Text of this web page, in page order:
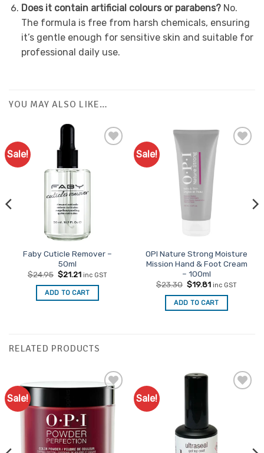
Does it contain artificial colours or parabens? No.
The formula is free from harsh chemicals, ensuring
it’s gentle enough for sensitive skin and suitable for
professional daily use.
YOU MAY ALSO LIKE…
Sale!
Faby Cuticle Remover –
50ml
$24.95 Original
was:
$24.95.
$21.21Current
is:
$21.21.
inc GST
ADD TO CART
Sale!
OPI Nature Strong Moisture
Mission Hand & Foot Cream
– 100ml
$23.30 Original
was:
$23.30.
$19.81Current
is:
$19.81.
inc GST
ADD TO CART
RELATED PRODUCTS
Sale!
Favourites
Sale!